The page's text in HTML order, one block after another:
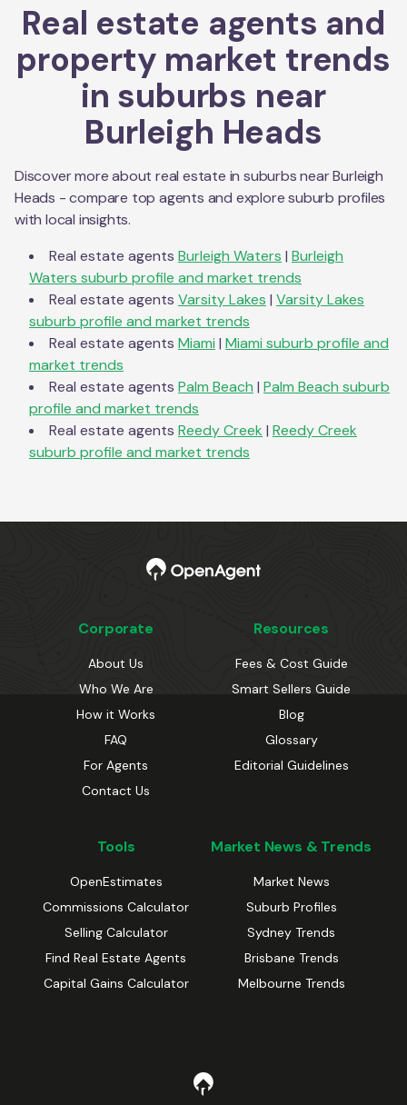
Real estate agents and
property market trends
in suburbs near
Burleigh Heads
Discover more about real estate in suburbs nearBurleigh
Heads - compare top agents and explore suburb profiles
with local insights.
Real estate agents Burleigh Waters | Burleigh
Waters suburb profile and market trends
Real estate agents Varsity Lakes | Varsity Lakes
suburb profile and market trends
Real estate agents Miami | Miami suburb profile and
market trends
Real estate agents Palm Beach | Palm Beach suburb
profile and market trends
Real estate agents Reedy Creek | Reedy Creek
suburb profile and market trends
Corporate
About Us
Who We Are
How it Works
FAQ
For Agents
Contact Us
Resources
Fees & Cost Guide
Smart Sellers Guide
Blog
Glossary
Editorial Guidelines
Tools
OpenEstimates
Commissions Calculator
Selling Calculator
Find Real Estate Agents
Capital Gains Calculator
Market News & Trends
Market News
Suburb Profiles
Sydney Trends
Brisbane Trends
Melbourne Trends